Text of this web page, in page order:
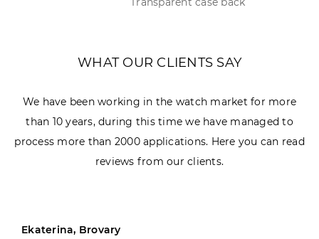
WHAT OUR CLIENTS SAY
We have been working in the watch market for more
than 10 years, during this time we have managed to
process more than 2000 applications. Here you can read
reviews from our clients.
Ekaterina, Brovary